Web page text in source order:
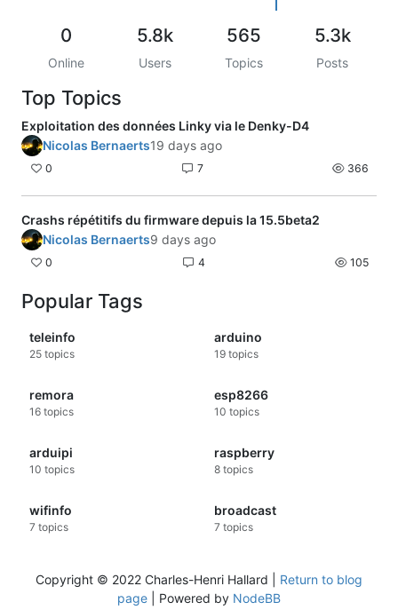
status=0/SUCCESS)
Stretch uses systemd-timesyncd,
so there's no need for ntp and it
I like the bash_logout idea to mount
ro, but it fails because mount: only
root can use "--options" option
Fail2ban isn't working. Anybody
know if it's possible to configure
that to monitor the busybox ring
buffer?
0
Online
5.8k
Users
565
Topics
5.3k
Posts
Top Topics
Exploitation des données Linky via le Denky-D4
Nicolas Bernaerts19 days ago
0 7 366
Crashs répétitifs du firmware depuis la 15.5beta2
Nicolas Bernaerts9 days ago
0 4 105
Popular Tags
teleinfo
25 topics
arduino
19 topics
remora
16 topics
esp8266
10 topics
arduipi
10 topics
raspberry
8 topics
wifinfo
7 topics
broadcast
7 topics
Copyright © 2022 Charles-Henri Hallard | Return to blog
page | Powered by NodeBB